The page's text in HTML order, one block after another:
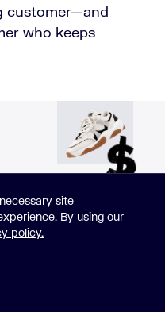
customer—and
who keeps
site
By using our
policy.